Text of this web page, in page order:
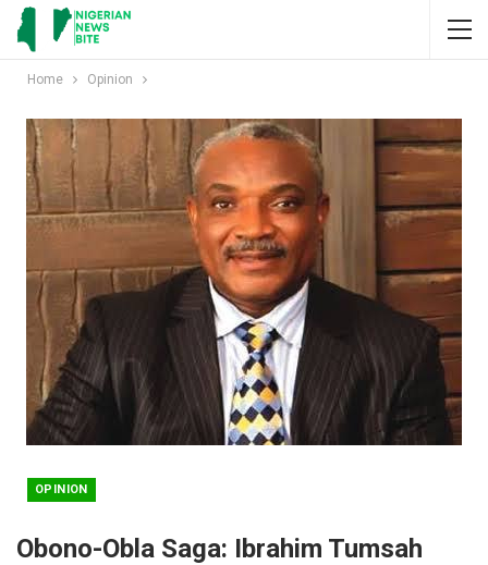
Home Opinion
OPINION
Obono-Obla Saga: Ibrahim Tumsah